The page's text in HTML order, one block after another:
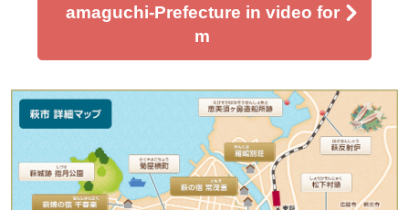
amaguchi-Prefecture in video for
m